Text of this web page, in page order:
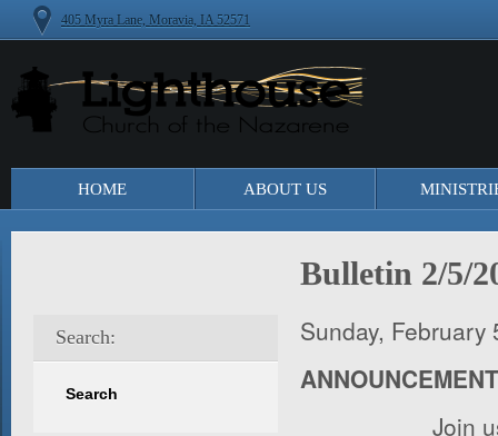
405 Myra Lane, Moravia, IA 52571
HOME ABOUT US
Bulletin 2/5/
Search:
Sunday, February
Join